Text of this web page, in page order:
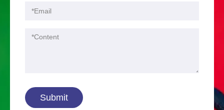
Submit